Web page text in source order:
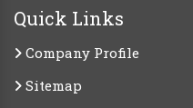
Quick Links
Company Profile
Sitemap